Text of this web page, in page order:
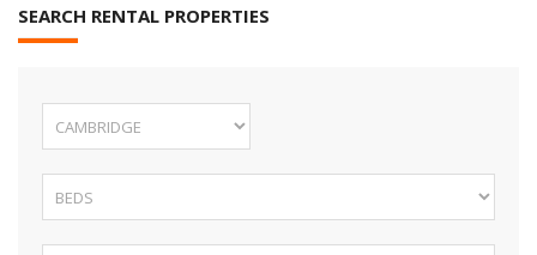
SEARCH RENTAL PROPERTIES